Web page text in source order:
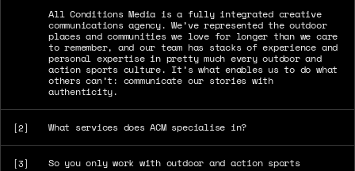
All Conditions Media is a fully integrated creative
communications agency. We’ve represented the outdoor
places and communities we love for longer than we care
to remember, and our team has stacks of experience and
personal expertise in pretty much every outdoor and
action sports culture. It’s what enables us to do what
others can’t: communicate our stories with
authenticity.
[2] What services does ACM specialise in?
[3]
So you only work with outdoor and action sports